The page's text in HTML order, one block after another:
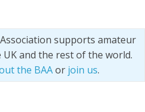
supports amateur
and the rest of the world.
the BAAor join us.